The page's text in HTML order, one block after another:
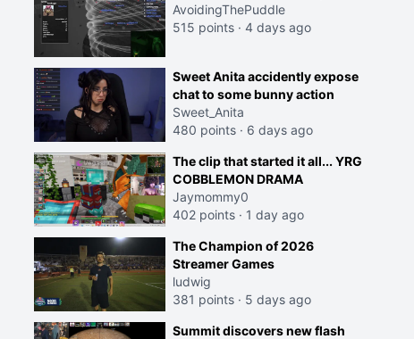
AvoidingThePuddle
515 points · 4 days ago
Sweet Anita accidently expose
chat to some bunny action
Sweet_Anita
480 points · 6 days ago
The clip that started it all... YRG
COBBLEMON DRAMA
Jaymommy0
402 points · 1 day ago
The Champion of 2026
Streamer Games
ludwig
381 points · 5 days ago
Summit discovers new flash